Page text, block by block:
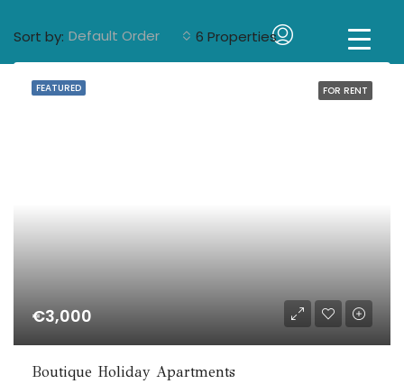
6 Properties
Sort by: Default Order
FEATURED FOR RENT
€3,000
Boutique Holiday Apartments